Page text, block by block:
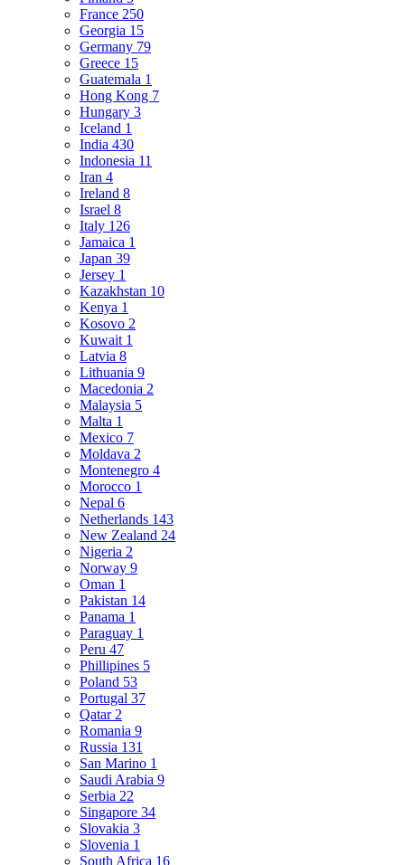
France 250
Georgia 15
Germany 79
Greece 15
Guatemala 1
Hong Kong 7
Hungary 3
Iceland 1
India 430
Indonesia 11
Iran 4
Ireland 8
Israel 8
Italy 126
Jamaica 1
Japan 39
Jersey 1
Kazakhstan 10
Kenya 1
Kosovo 2
Kuwait 1
Latvia 8
Lithuania 9
Macedonia 2
Malaysia 5
Malta 1
Mexico 7
Moldava 2
Montenegro 4
Morocco 1
Nepal 6
Netherlands 143
New Zealand 24
Nigeria 2
Norway 9
Oman 1
Pakistan 14
Panama 1
Paraguay 1
Peru 47
Phillipines 5
Poland 53
Portugal 37
Qatar 2
Romania 9
Russia 131
San Marino 1
Saudi Arabia 9
Serbia 22
Singapore 34
Slovakia 3
Slovenia 1
South Africa 16